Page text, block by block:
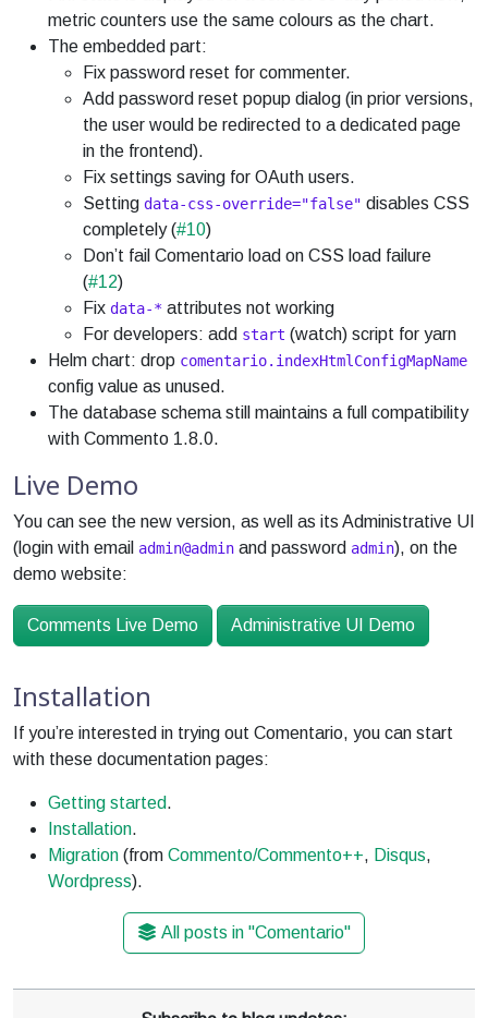
metric counters use the same colours as the chart.
The embedded part:
Fix password reset for commenter.
Add password reset popup dialog (in prior versions,
the user would be redirected to a dedicated page
in the frontend).
Fix settings saving for OAuth users.
Setting data-css-override="false" disables CSS
completely (#10)
Don’t fail Comentario load on CSS load failure
(#12)
Fix data-* attributes not working
For developers: add start (watch) script for yarn
Helm chart: drop comentario.indexHtmlConfigMapName
config value as unused.
The database schema still maintains a full compatibility
with Commento 1.8.0.
Live Demo
You can see the new version, as well as its Administrative UI
(login with email admin@admin and password admin), on the
demo website:
Comments Live Demo Administrative UI Demo
Installation
If you’re interested in trying out Comentario, you can start
with these documentation pages:
Getting started.
Installation.
Migration (from Commento/Commento++, Disqus,
Wordpress).
All posts in "Comentario"